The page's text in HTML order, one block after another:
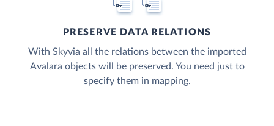
PRESERVE DATA RELATIONS
With Skyvia all the relations between the imported
Avalara objects will be preserved. You need just to
specify them in mapping.